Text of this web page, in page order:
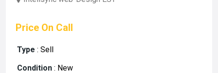
Price On Call
Type : Sell
Condition : New